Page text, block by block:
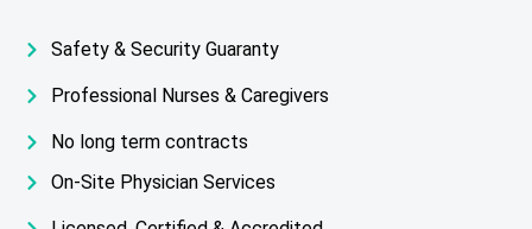
Safety & Security Guaranty
Professional Nurses & Caregivers
No long term contracts
On-Site Physician Services